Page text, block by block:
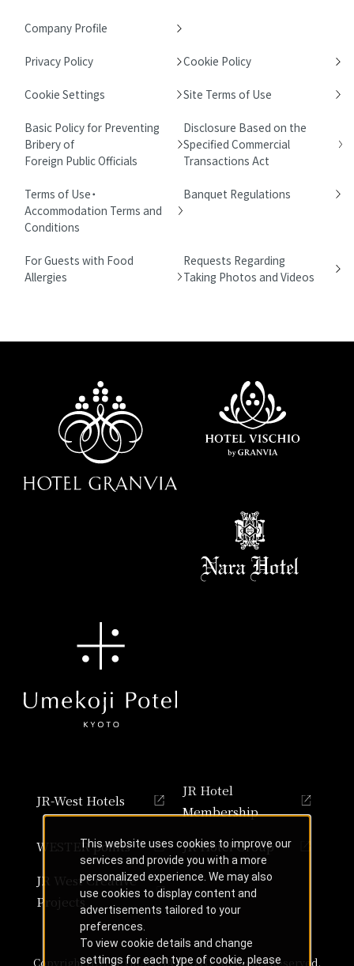
Company Profile
Privacy Policy Cookie Policy
Cookie Settings Site Terms of Use
Basic Policy for Preventing
Bribery of
Foreign Public Officials
Disclosure Based on the
Specified Commercial
Transactions Act
Terms of Use・
Accommodation Terms and
Conditions
Banquet Regulations
For Guests with Food
Allergies
Requests Regarding
Taking Photos and Videos
JR-West Hotels
JR Hotel
Membership
WESTER points
JR Hotel Group
JR West Creative
Projects
Copyright HOTEL GRANVIA KYOTO, All Rights Reserved.
This website uses cookies to improve our
services and provide you with a more
personalized experience. We may also
use cookies to display content and
advertisements tailored to your
preferences.
To view cookie details and change
settings for each type of cookie, please